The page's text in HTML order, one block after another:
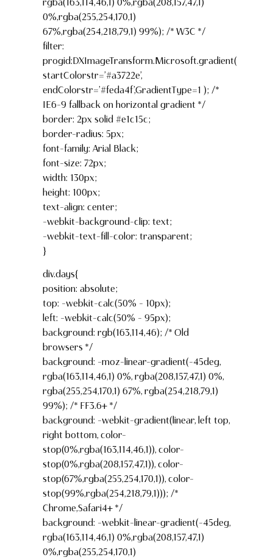
0%,rgba(255,254,170,1)
67%,rgba(254,218,79,1) 99%); /* W3C */
filter:
progid:DXImageTransform.Microsoft.gradient(
startColorstr=’#a3722e’,
endColorstr=’#feda4f’,GradientType=1 ); /*
IE6-9 fallback on horizontal gradient */
border: 2px solid #e1c15c;
border-radius: 5px;
font-family: Arial Black;
font-size: 72px;
width: 130px;
height: 100px;
text-align: center;
-webkit-background-clip: text;
-webkit-text-fill-color: transparent;
}
div.days{
position: absolute;
top: -webkit-calc(50% – 10px);
left: -webkit-calc(50% – 95px);
background: rgb(163,114,46); /* Old
browsers */
background: -moz-linear-gradient(-45deg,
rgba(163,114,46,1) 0%, rgba(208,157,47,1) 0%,
rgba(255,254,170,1) 67%, rgba(254,218,79,1)
99%); /* FF3.6+ */
background: -webkit-gradient(linear, left top,
right bottom, color-
stop(0%,rgba(163,114,46,1)), color-
stop(0%,rgba(208,157,47,1)), color-
stop(67%,rgba(255,254,170,1)), color-
stop(99%,rgba(254,218,79,1))); /*
Chrome,Safari4+ */
background: -webkit-linear-gradient(-45deg,
rgba(163,114,46,1) 0%,rgba(208,157,47,1)
0%,rgba(255,254,170,1)